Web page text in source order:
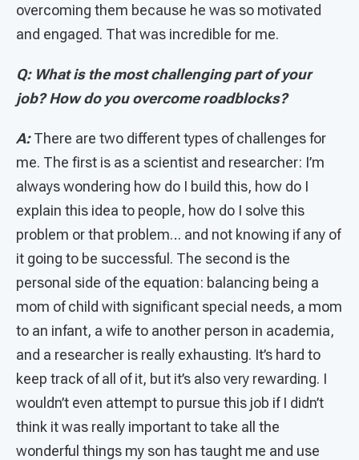
overcoming them because he was so motivated
and engaged. That was incredible for me.
Q: What is the most challenging part of your
job? How do you overcome roadblocks?
A:There are two different types of challenges for
me. The first is as a scientist and researcher: I’m
always wondering how do I build this, how do I
explain this idea to people, how do I solve this
problem or that problem… and not knowing if any of
it going to be successful. The second is the
personal side of the equation: balancing being a
mom of child with significant special needs, a mom
to an infant, a wife to another person in academia,
and a researcher is really exhausting. It’s hard to
keep track of all of it, but it’s also very rewarding. I
wouldn’t even attempt to pursue this job if I didn’t
think it was really important to take all the
wonderful things my son has taught me and use